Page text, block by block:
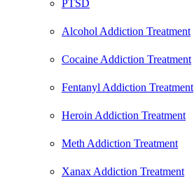
PTSD
Alcohol Addiction Treatment
Cocaine Addiction Treatment
Fentanyl Addiction Treatment
Heroin Addiction Treatment
Meth Addiction Treatment
Xanax Addiction Treatment